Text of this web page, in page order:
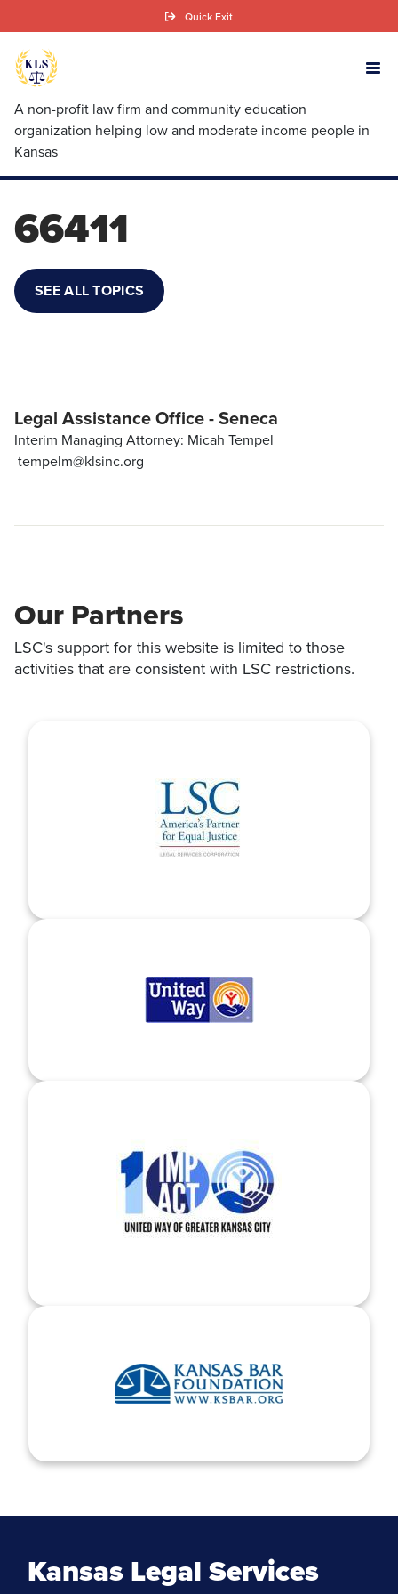
Skip
to
A non-profit law firm and community education
organization helping low and moderate income people in
Kansas
Quick Exit
66411
SEE ALL TOPICS
Legal Assistance Office - Seneca
Interim Managing Attorney: Micah Tempel
tempelm@klsinc.org
Our Partners
LSC's support for this website is limited to those
activities that are consistent with LSC restrictions.
Kansas Legal Services